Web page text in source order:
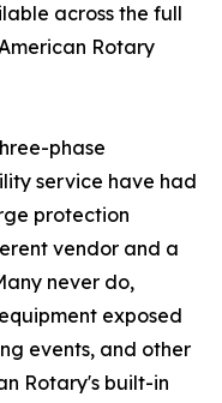
across the full
Rotary
phase
service have had
protection
vendor and a
never do,
exposed
events, and other
Rotary's built-in